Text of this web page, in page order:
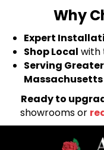
Why
Expert
Shop Local with
Serving
Massachusetts
Ready to
showrooms or